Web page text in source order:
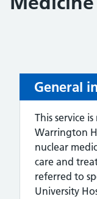
General
This service
Warrington
nuclear
care and
referred to
University